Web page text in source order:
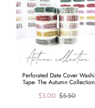
Perforated Date Cover Washi
Tape- The Autumn Collection
$3.00 $5.50